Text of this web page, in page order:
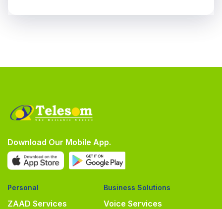
Download Our Mobile App.
Personal
ZAAD Services
Business Solutions
Voice Services